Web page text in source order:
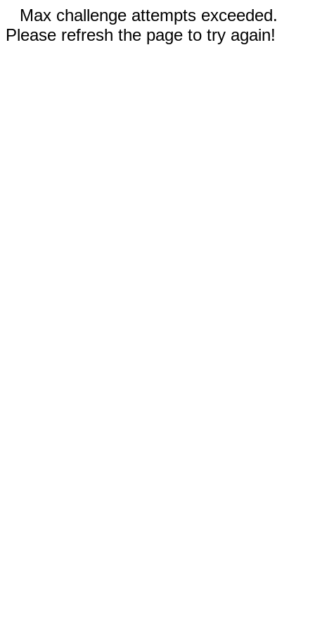
Max challenge attempts exceeded.
Please refresh the page to try again!